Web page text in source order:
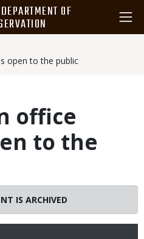
OF
open to the public
office
to the
IS ARCHIVED